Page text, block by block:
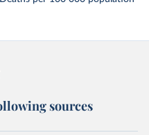
sources